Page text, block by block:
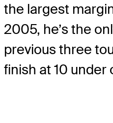
the largest
2005, he’s the
previous three
finish at 10 under